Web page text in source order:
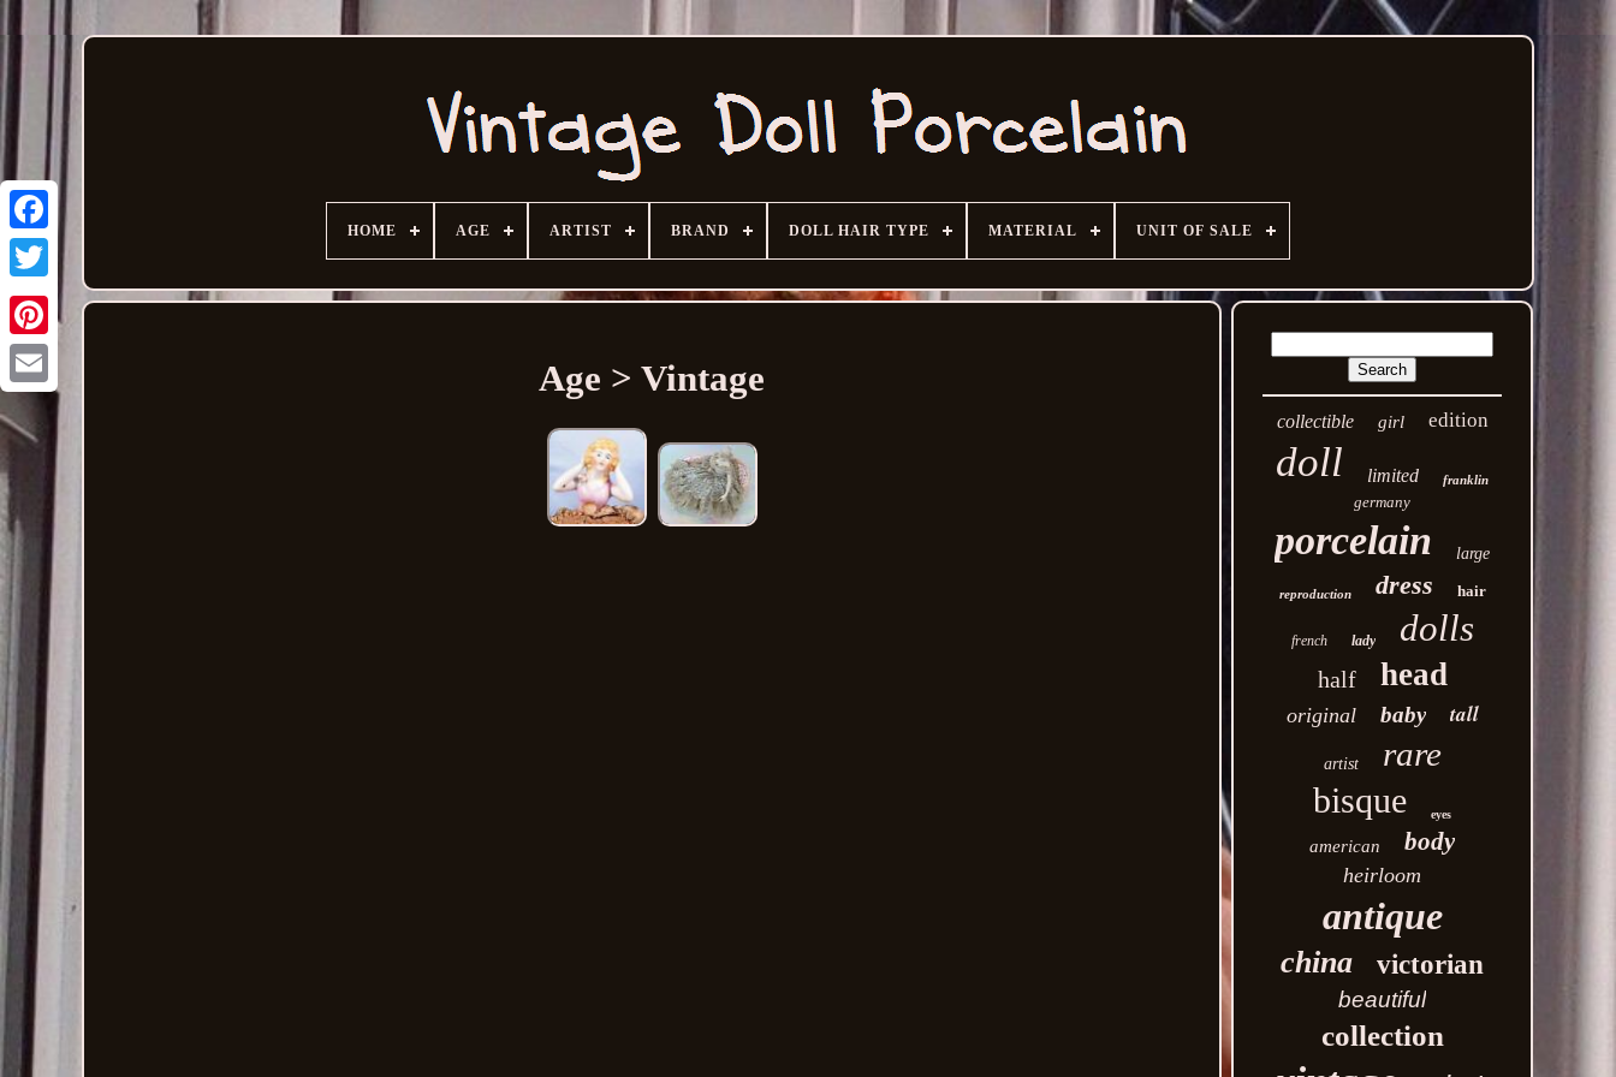
Email
HOME AGE ARTIST BRAND DOLL HAIR TYPE MATERIAL UNIT OF SALE
Age > Vintage
collectible girl edition
doll limited franklin
germany
porcelain large
reproduction dress hair
french lady dolls
half head
original baby tall
artist rare
bisque eyes
american body
heirloom
antique
china victorian
beautiful
collection